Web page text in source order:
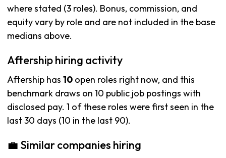
where stated (3 roles). Bonus, commission, and
equity vary by role and are not included in the base
medians above.
Aftership hiring activity
Aftership has 10 open roles right now, and this
benchmark draws on 10 public job postings with
disclosed pay. 1 of these roles were first seen in the
last 30 days (10 in the last 90).
💼 Similar companies hiring